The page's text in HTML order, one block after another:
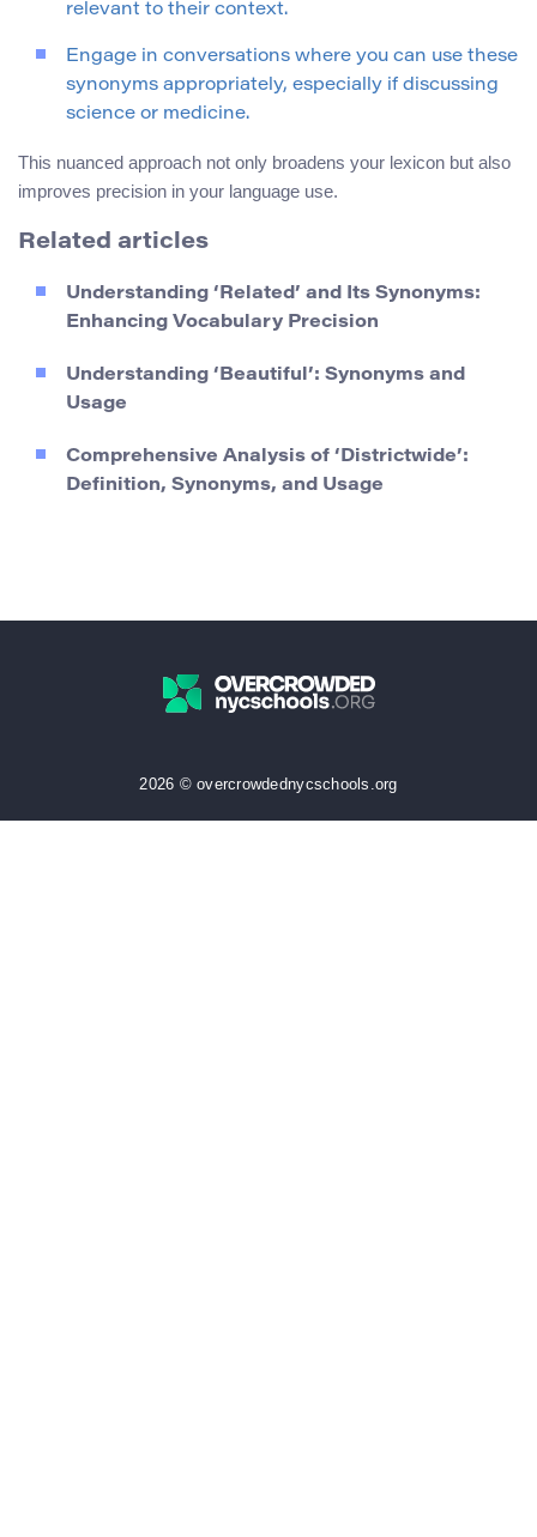
relevant to their context.
Engage in conversations where you can use these
synonyms appropriately, especially if discussing
science or medicine.
This nuanced approach not only broadens your lexicon but also
improves precision in your language use.
Related articles
Understanding ‘Related’ and Its Synonyms:
Enhancing Vocabulary Precision
Understanding ‘Beautiful’: Synonyms and
Usage
Comprehensive Analysis of ‘Districtwide’:
Definition, Synonyms, and Usage
2026 © overcrowdednycschools.org